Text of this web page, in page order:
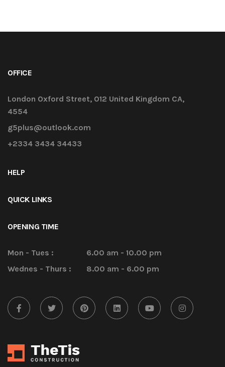
OFFICE
London Oxford Street, 012 United Kingdom CA,
4554
g5plus@outlook.com
+2334 3434 34433
HELP
QUICK LINKS
OPENING TIME
Mon - Tues :
6.00 am - 10.00 pm
Wednes - Thurs :
8.00 am - 6.00 pm